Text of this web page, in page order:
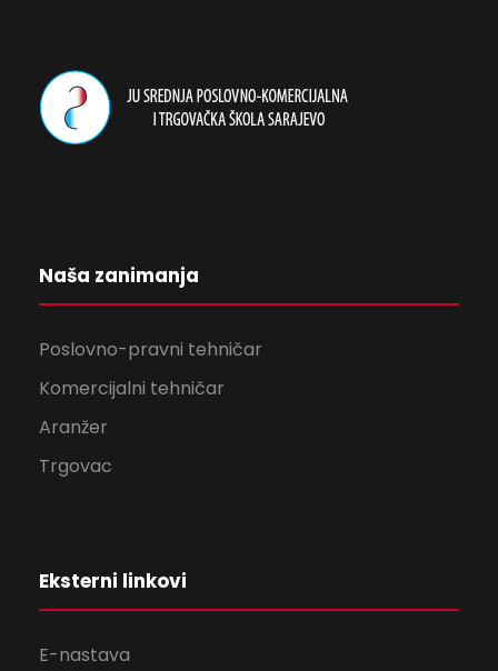
Naša zanimanja
Poslovno-pravni tehničar
Komercijalni tehničar
Aranžer
Trgovac
Eksterni linkovi
E-nastava